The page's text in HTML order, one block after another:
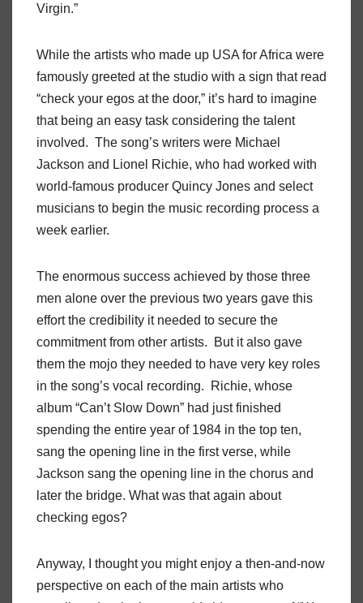
Virgin.”
While the artists who made up USA for Africa were
famously greeted at the studio with a sign that read
“check your egos at the door,” it’s hard to imagine
that being an easy task considering the talent
involved. The song’s writers were Michael
Jackson and Lionel Richie, who had worked with
world-famous producer Quincy Jones and select
musicians to begin the music recording process a
week earlier.
The enormous success achieved by those three
men alone over the previous two years gave this
effort the credibility it needed to secure the
commitment from other artists. But it also gave
them the mojo they needed to have very key roles
in the song’s vocal recording. Richie, whose
album “Can’t Slow Down” had just finished
spending the entire year of 1984 in the top ten,
sang the opening line in the first verse, while
Jackson sang the opening line in the chorus and
later the bridge. What was that again about
checking egos?
Anyway, I thought you might enjoy a then-and-now
perspective on each of the main artists who